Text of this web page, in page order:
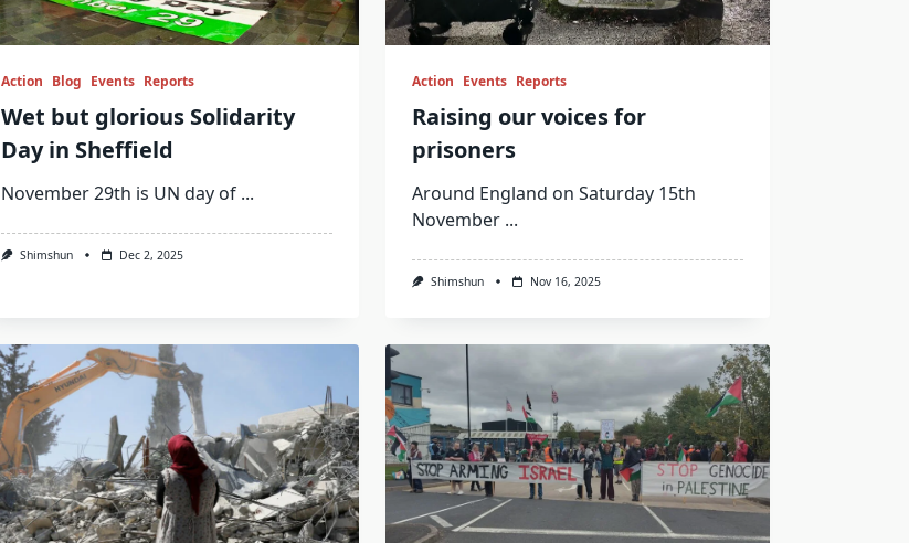
Action Blog Events Reports
Wet but glorious Solidarity
Day in Sheffield
November 29th is UN day of ...
Shimshun Dec 2, 2025
Action Events Reports
Raising our voices for
prisoners
Around England on Saturday 15th
November ...
Shimshun Nov 16, 2025